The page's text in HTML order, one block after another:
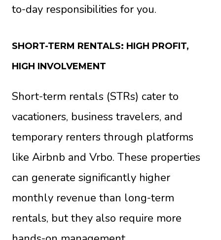
to-day responsibilities for you.
SHORT-TERM RENTALS: HIGH PROFIT,
HIGH INVOLVEMENT
Short-term rentals (STRs) cater to
vacationers, business travelers, and
temporary renters through platforms
like Airbnb and Vrbo. These properties
can generate significantly higher
monthly revenue than long-term
rentals, but they also require more